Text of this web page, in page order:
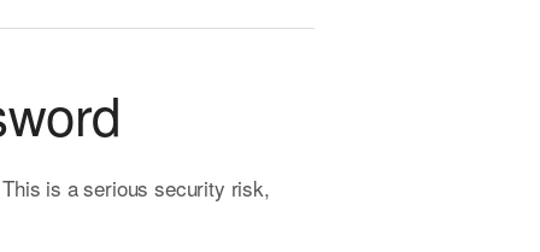
is a serious security risk,